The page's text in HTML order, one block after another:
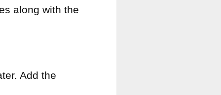
along with the
Add the